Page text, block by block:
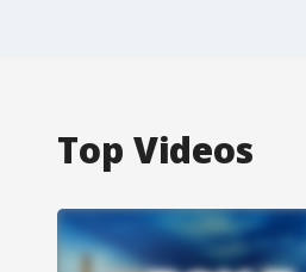
Top Videos